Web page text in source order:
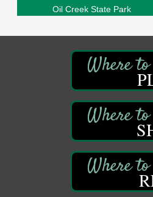
Oil Creek State Park
Egbert Day Use Area
Oil City, PA
DeBence Museum Concert
DeBence Antique Music
Franklin, PA
Comedy Night with
Trails to Ales II
422 12th St.
Franklin, PA
Live Music at Trails to